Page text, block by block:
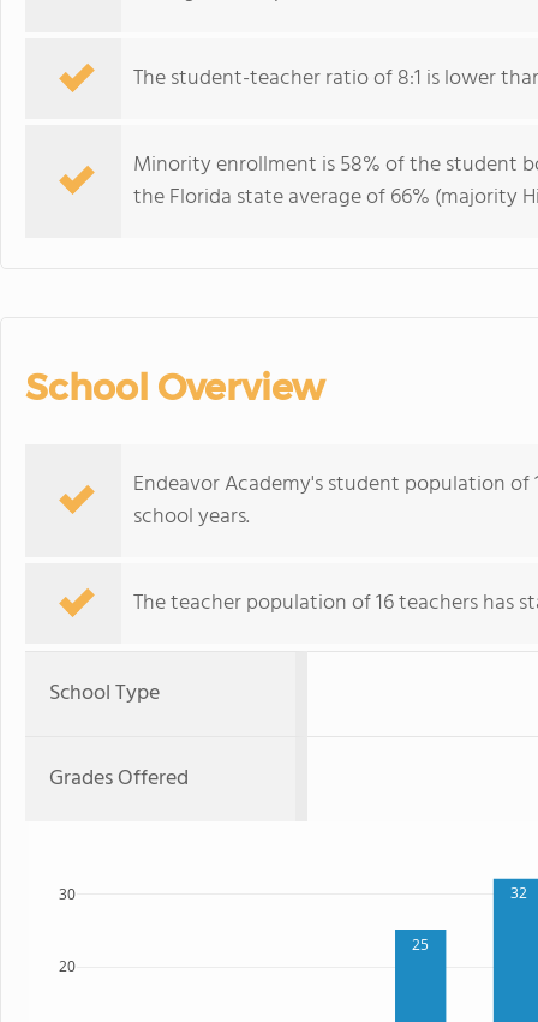
The student-teacher ratio of 8:1 is lower
Minority enrollment is 58% of the student
the Florida state average of 66% (majority
School Overview
Endeavor Academy's student population
school years.
The teacher population of 16 teachers has
School Type
Grades Offered
25
32
20
30